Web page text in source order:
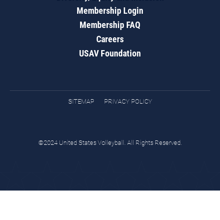
Membership Login
Membership FAQ
Careers
USAV Foundation
SITEMAP PRIVACY POLICY
©2024 United States Volleyball. All Rights Reserved.